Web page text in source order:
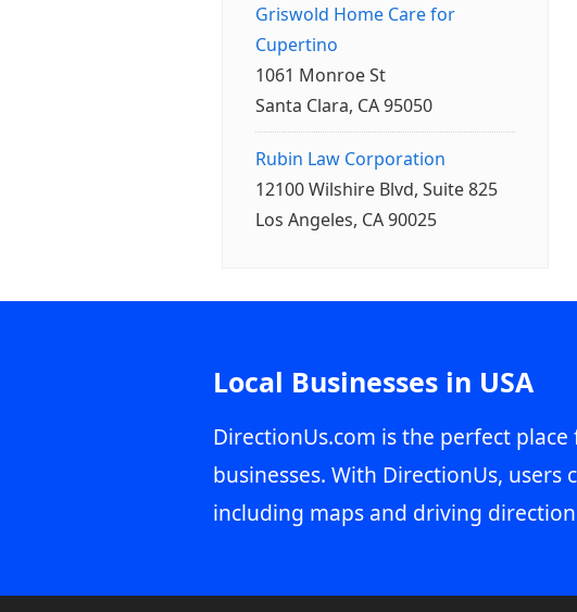
Griswold Home Care for
Cupertino
1061 Monroe St
Santa Clara, CA 95050
Rubin Law Corporation
12100 Wilshire Blvd, Suite 825
Los Angeles, CA 90025
Local Businesses in USA
DirectionUs.com is the perfect
businesses. With DirectionUs,
including maps and driving